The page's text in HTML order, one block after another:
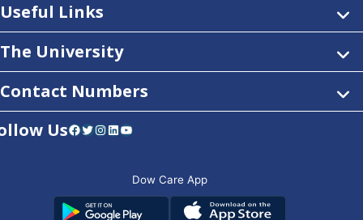
Useful Links
The University
Contact Numbers
UsFacebook Twitter Instagram LinkedIn YouTube
Dow Care App